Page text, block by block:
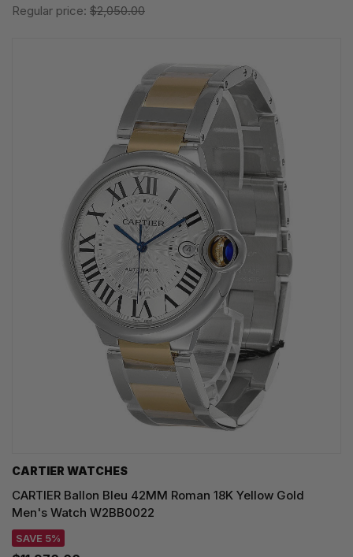
Regular price: $2,050.00
CARTIER WATCHES
CARTIER Ballon Bleu 42MM Roman 18K Yellow Gold
Men's Watch W2BB0022
SAVE 5%